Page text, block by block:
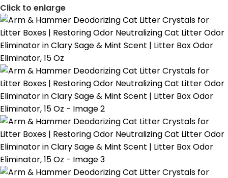
Click to enlarge